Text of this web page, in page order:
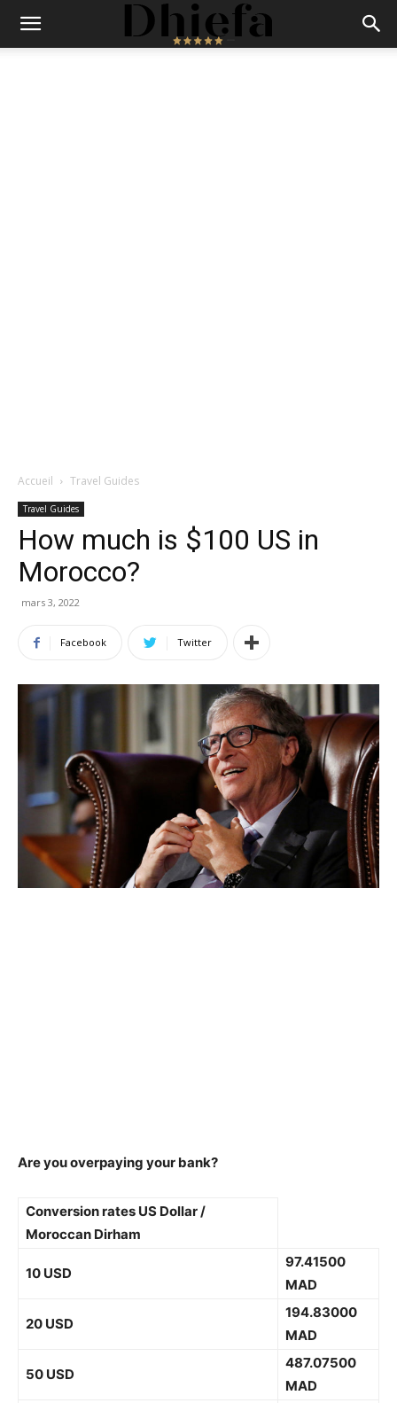
Accueil Travel Guides
Travel Guides
How much is $100 US in
Morocco?
mars 3, 2022
Facebook Twitter
Are you overpaying your bank?
Conversion rates US Dollar /
Moroccan Dirham
10 USD
97.41500
MAD
20 USD
194.83000
MAD
50 USD
487.07500
MAD